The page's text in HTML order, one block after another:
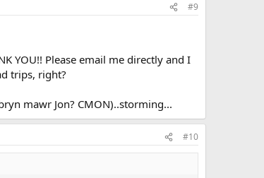
#9
YOU!! Please email me directly and I
trips, right?
mawr Jon? CMON)..storming...
#10